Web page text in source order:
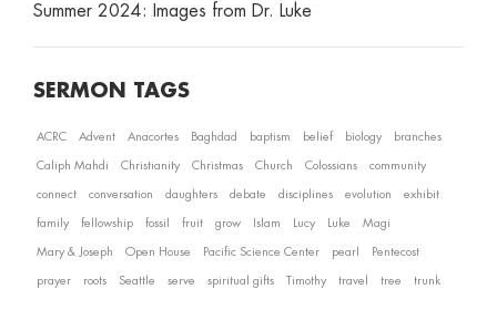
Summer 2024: Images from Dr. Luke
SERMON TAGS
ACRC Advent Anacortes Baghdad baptism belief biology branches
Caliph Mahdi Christianity Christmas Church Colossians community
connect conversation daughters debate disciplines evolution exhibit
family fellowship fossil fruit grow Islam Lucy Luke Magi
Mary & Joseph Open House Pacific Science Center pearl Pentecost
prayer roots Seattle serve spiritual gifts Timothy travel tree trunk